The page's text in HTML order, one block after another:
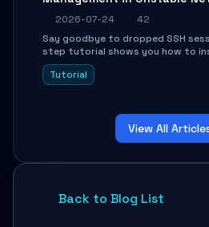
Guide
2026-07-24
42
Say goodbye to dropped SSH
step tutorial shows you how to
use Mosh (Mobile Shell) to
connections over weak networks,
troubleshooting.
Tutorial
View All
Back to Blog List